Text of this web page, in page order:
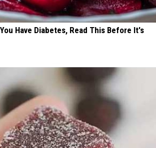
Have Diabetes, Read This Before It's